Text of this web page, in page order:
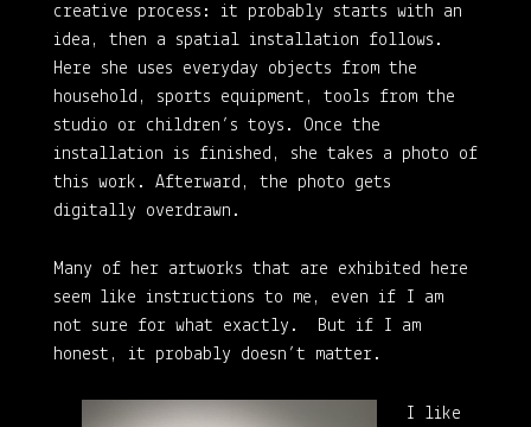
creative process: it probably starts with an
idea, then a spatial installation follows.
Here she uses everyday objects from the
household, sports equipment, tools from the
studio or children’s toys. Once the
installation is finished, she takes a photo of
this work. Afterward, the photo gets
digitally overdrawn.
Many of her artworks that are exhibited here
seem like instructions to me, even if I am
not sure for what exactly. But if I am
honest, it probably doesn’t matter.
I like